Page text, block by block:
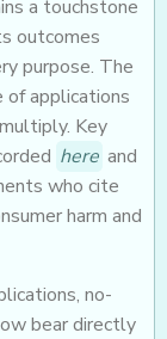
a touchstone
outcomes
purpose. The
of applications
Key
here and
who cite
harm and
no-
bear directly